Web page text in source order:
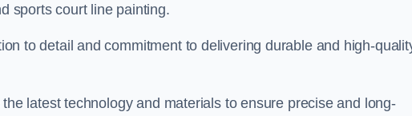
sports court line painting.
to detail and commitment to delivering durable and high-
latest technology and materials to ensure precise and long-